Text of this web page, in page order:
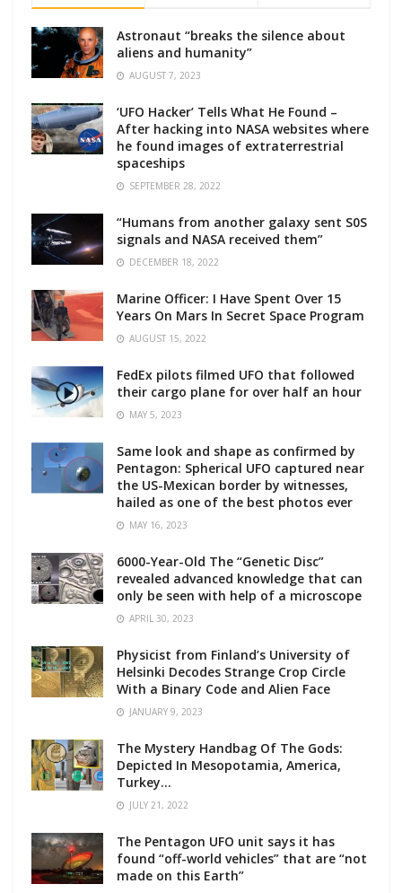
Astronaut “breaks the silence about
aliens and humanity”
AUGUST 7, 2023
‘UFO Hacker’ Tells What He Found –
After hacking into NASA websites where
he found images of extraterrestrial
spaceships
SEPTEMBER 28, 2022
“Humans from another galaxy sent S0S
signals and NASA received them”
DECEMBER 18, 2022
Marine Officer: I Have Spent Over 15
Years On Mars In Secret Space Program
AUGUST 15, 2022
FedEx pilots filmed UFO that followed
their cargo plane for over half an hour
MAY 5, 2023
Same look and shape as confirmed by
Pentagon: Spherical UFO captured near
the US-Mexican border by witnesses,
hailed as one of the best photos ever
MAY 16, 2023
6000-Year-Old The “Genetic Disc”
revealed advanced knowledge that can
only be seen with help of a microscope
APRIL 30, 2023
Physicist from Finland’s University of
Helsinki Decodes Strange Crop Circle
With a Binary Code and Alien Face
JANUARY 9, 2023
The Mystery Handbag Of The Gods:
Depicted In Mesopotamia, America,
Turkey…
JULY 21, 2022
The Pentagon UFO unit says it has
found “off-world vehicles” that are “not
made on this Earth”